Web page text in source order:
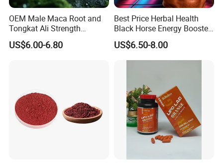
OEM Male Maca Root and
Tongkat Ali Strength
Enhancement Supplement
US$6.00-6.80
Best Price Herbal Health
Black Horse Energy Booster
Organic Herbal Honey
US$6.50-8.00